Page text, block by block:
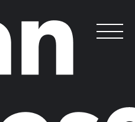
takes Man
Dog
diverse experts in business and
announce our partnership with
step in taking this movement